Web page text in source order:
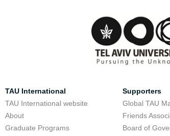
TAU International
TAU International website
About
Graduate Programs
Supporters
Global TAU
Friends
Board of